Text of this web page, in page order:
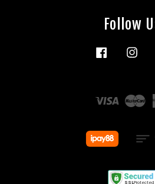
Follow
Facebook
Visa